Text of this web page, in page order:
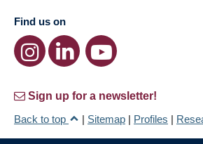
Find us on
Sign up for a newsletter!
Back to top
| Sitemap | Profiles |